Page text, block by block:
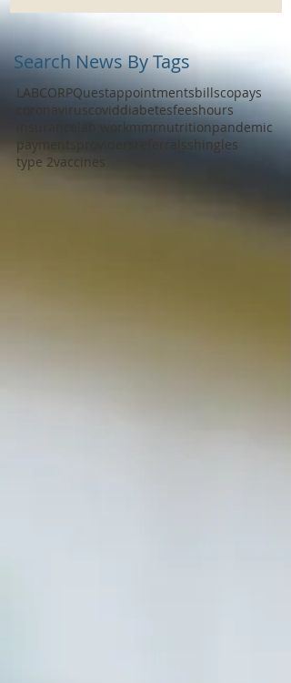
Search News By Tags
LABCORPQuestappointmentsbillscopays
coronaviruscoviddiabetesfeeshours
insurance lab workmmrnutritionpandemic
referralsshingles
type 2vaccines